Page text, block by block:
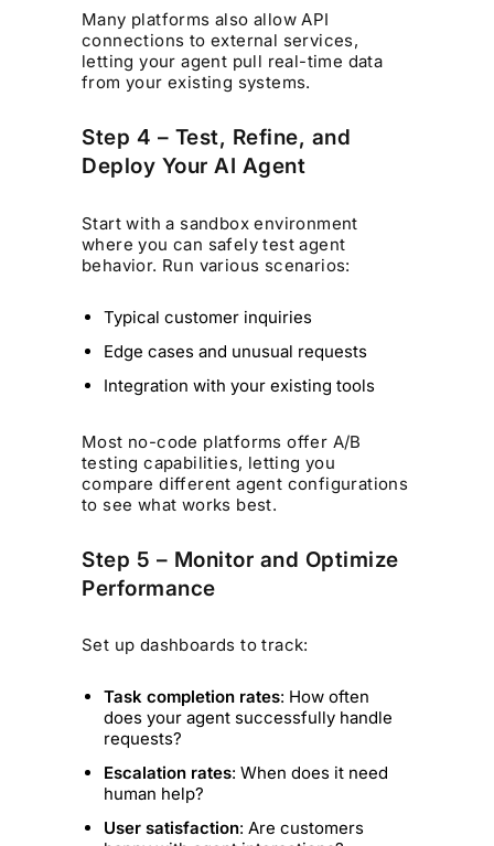
Many platforms also allow API
connections to external services,
letting your agent pull real-time data
from your existing systems.
Step 4 – Test, Refine, and
Deploy Your AI Agent
Start with a sandbox environment
where you can safely test agent
behavior. Run various scenarios:
Typical customer inquiries
Edge cases and unusual requests
Integration with your existing tools
Most no-code platforms offer A/B
testing capabilities, letting you
compare different agent configurations
to see what works best.
Step 5 – Monitor and Optimize
Performance
Set up dashboards to track:
Task completion rates: How often
does your agent successfully handle
requests?
Escalation rates: When does it need
human help?
User satisfaction: Are customers